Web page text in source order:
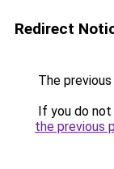
Redirect
The
If you do
the previous